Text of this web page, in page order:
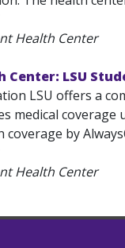
Health Center
Center: LSU
LSU offers a
medical coverage
coverage by
Health Center